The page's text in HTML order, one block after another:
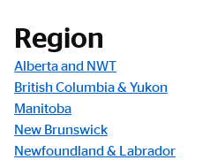
Region
Alberta and NWT
British Columbia & Yukon
Manitoba
New Brunswick
Newfoundland & Labrador